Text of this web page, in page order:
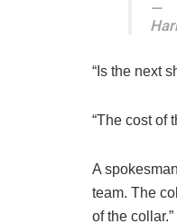
“Is the next
“The cost of
A
team. The
of the collar.”